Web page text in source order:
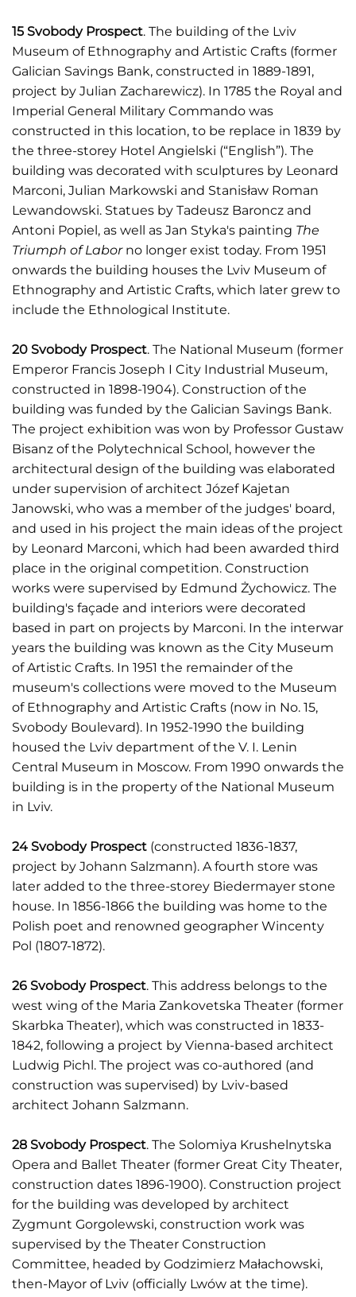
15 Svobody Prospect. The building of the Lviv
Museum of Ethnography and Artistic Crafts (former
Galician Savings Bank, constructed in 1889-1891,
project by Julian Zacharewicz). In 1785 the Royal and
Imperial General Military Commando was
constructed in this location, to be replace in 1839 by
the three-storey Hotel Angielski (“English”). The
building was decorated with sculptures by Leonard
Marconi, Julian Markowski and Stanisław Roman
Lewandowski. Statues by Tadeusz Baroncz and
Antoni Popiel, as well as Jan Styka's painting The
Triumph of Laborno longer exist today. From 1951
onwards the building houses the Lviv Museum of
Ethnography and Artistic Crafts, which later grew to
include the Ethnological Institute.
20 Svobody Prospect. The National Museum (former
Emperor Francis Joseph I City Industrial Museum,
constructed in 1898-1904). Construction of the
building was funded by the Galician Savings Bank.
The project exhibition was won by Professor Gustaw
Bisanz of the Polytechnical School, however the
architectural design of the building was elaborated
under supervision of architect Józef Kajetan
Janowski, who was a member of the judges' board,
and used in his project the main ideas of the project
by Leonard Marconi, which had been awarded third
place in the original competition. Construction
works were supervised by Edmund Żychowicz. The
building's façade and interiors were decorated
based in part on projects by Marconi. In the interwar
years the building was known as the City Museum
of Artistic Crafts. In 1951 the remainder of the
museum's collections were moved to the Museum
of Ethnography and Artistic Crafts (now in No. 15,
Svobody Boulevard). In 1952-1990 the building
housed the Lviv department of the V. I. Lenin
Central Museum in Moscow. From 1990 onwards the
building is in the property of the National Museum
in Lviv.
24 Svobody Prospect (constructed 1836-1837,
project by Johann Salzmann). A fourth store was
later added to the three-storey Biedermayer stone
house. In 1856-1866 the building was home to the
Polish poet and renowned geographer Wincenty
Pol (1807-1872).
26 Svobody Prospect. This address belongs to the
west wing of the Maria Zankovetska Theater (former
Skarbka Theater), which was constructed in 1833-
1842, following a project by Vienna-based architect
Ludwig Pichl. The project was co-authored (and
construction was supervised) by Lviv-based
architect Johann Salzmann.
28 Svobody Prospect. The Solomiya Krushelnytska
Opera and Ballet Theater (former Great City Theater,
construction dates 1896-1900). Construction project
for the building was developed by architect
Zygmunt Gorgolewski, construction work was
supervised by the Theater Construction
Committee, headed by Godzimierz Małachowski,
then-Mayor of Lviv (officially Lwów at the time).